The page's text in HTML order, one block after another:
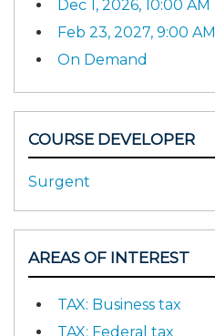
Dec 1, 2026, 10:00 AM
Feb 23, 2027, 9:00 AM
On Demand
COURSE DEVELOPER
Surgent
AREAS OF INTEREST
TAX: Business tax
TAX: Federal tax